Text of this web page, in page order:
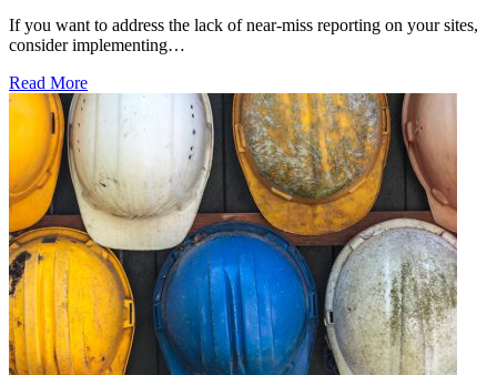
If you want to address the lack of near-miss reporting on your sites,
consider implementing…
Read More